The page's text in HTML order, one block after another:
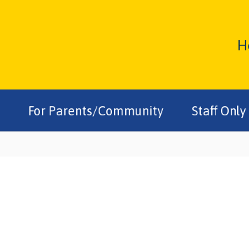
For Parents/Community Staff Only